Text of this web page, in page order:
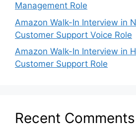
Management Role
Amazon Walk-In Interview in
Customer Support Voice Role
Amazon Walk-In Interview in
Customer Support Role
Recent Comments